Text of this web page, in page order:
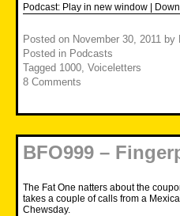
Podcast: Play in new window |
Posted on November 30, 2011 by
Posted in Podcasts
Tagged 1000 Voiceletters
8 Comments
BFO999 –
The Fat One natters about the
takes a couple of calls from a
Chewsday.